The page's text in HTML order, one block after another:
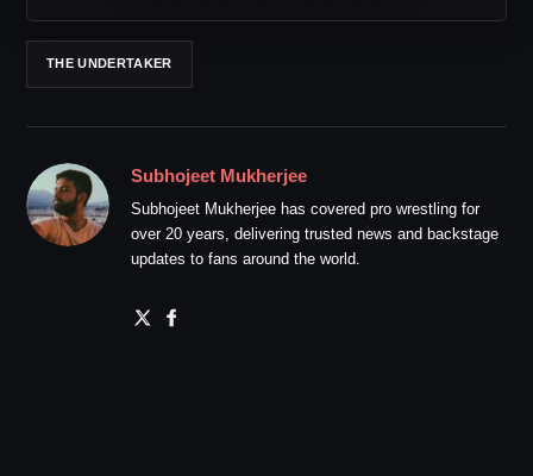
THE UNDERTAKER
Subhojeet Mukherjee
Subhojeet Mukherjee has covered pro wrestling for
over 20 years, delivering trusted news and backstage
updates to fans around the world.